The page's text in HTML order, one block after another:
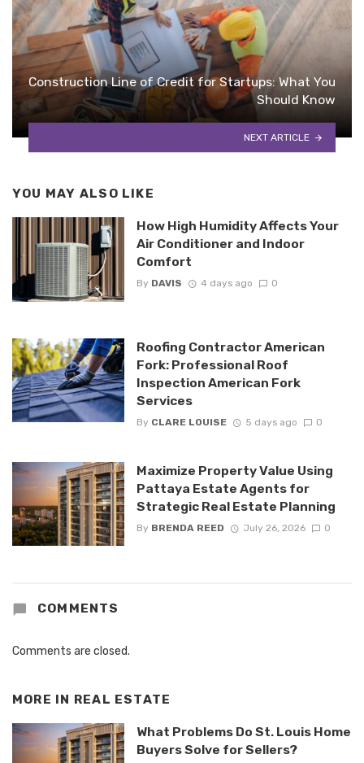
Construction Line of Credit for Startups: What You
Should Know
NEXT ARTICLE
YOU MAY ALSO LIKE
How High Humidity Affects Your
Air Conditioner and Indoor
Comfort
By DAVIS 4 days ago 0
Roofing Contractor American
Fork: Professional Roof
Inspection American Fork
Services
By CLARE LOUISE 5 days ago 0
Maximize Property Value Using
Pattaya Estate Agents for
Strategic Real Estate Planning
By BRENDA REED July 26, 2026 0
COMMENTS
Comments are closed.
MORE IN REAL ESTATE
What Problems Do St. Louis Home
Buyers Solve for Sellers?